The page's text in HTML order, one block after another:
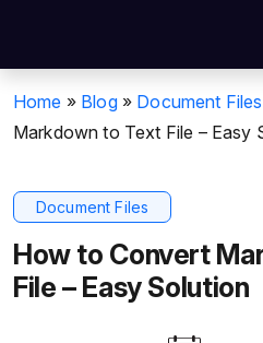
Home » Blog » Document Files
Markdown to Text File – Easy
Document Files
How to Convert
File – Easy Solution